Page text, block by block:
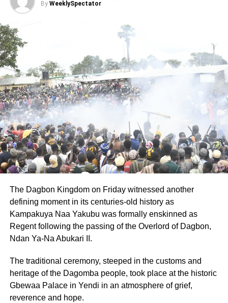
Chiefs, and all well-meaning Ghanaian Muslims were in
attendance.
Below are other award winners on the night:
Winners of Lifetime Achievers Award:
Mallan Iddrissu Naino, Most outstanding Muslim for
2020(Overall Winner, Posthumously)
Mallan Labaran Winneba, Philantropist of the year
ADVERTISEMENT
Sultan Umar Faruk Saeed, Zongo Chief (Chief of Kumasi
Zongo)
Chief Imoro Baba Issah, Zongo Chief (Wangara Chief of
Ayawaso)
Other Lifetime Achievers Awards include the Sharubutu
Excellence Honors
By WeeklySpectator
The Dagbon Kingdom on Friday witnessed another
defining moment in its centuries-old history as
Kampakuya Naa Yakubu was formally enskinned as
Regent following the passing of the Overlord of Dagbon,
Ndan Ya-Na Abukari II.
The traditional ceremony, steeped in the customs and
heritage of the Dagomba people, took place at the historic
Gbewaa Palace in Yendi in an atmosphere of grief,
reverence and hope.